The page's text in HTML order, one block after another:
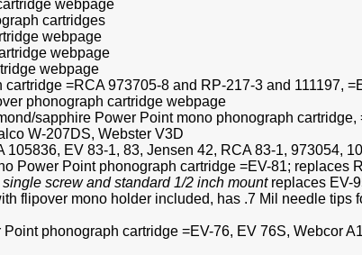
webpage
cartridges
webpage
webpage
webpage
=RCA 973705-8 and RP-217-3 and 111197,
phonograph cartridge webpage
sapphire Power Point mono phonograph
W-207DS, Webster V3D
105836, EV 83-1, 83, Jensen 42, RCA 83-1, 973054,
Power Point phonograph cartridge =EV-81; replaces
single screw and standard 1/2 inch mountreplaces EV-
flipover mono holder included, has .7 Mil needle
phonograph cartridge =EV-76, EV 76S, Webcor